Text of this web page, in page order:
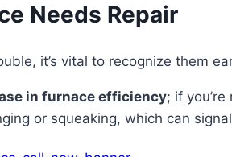
Needs Repair
it’s vital to recognize them
in furnace efficiency; if
or squeaking, which can